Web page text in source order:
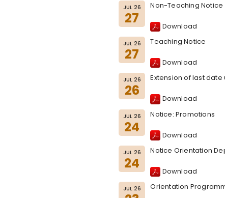
JUL 26
27
Non-Teaching Notice
Download
JUL 26
27
Teaching Notice
Download
JUL 26
26
Extension of last
Download
JUL 26
24
Notice: Promotions
Download
JUL 26
24
Notice Orientation
Download
JUL 26 Orientation